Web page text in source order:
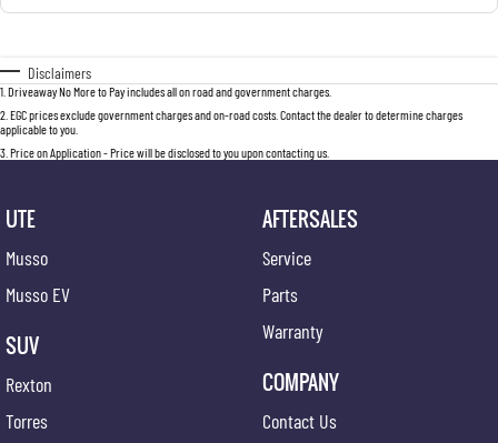
Disclaimers
1 Driveaway No More to Pay includes all on road and government charges.
2 EGC prices exclude government charges and on-road costs. Contact the dealer to determine charges
applicable to you.
3 Price on Application - Price will be disclosed to you upon contacting us.
UTE
Musso
Musso EV
SUV
Rexton
Torres
AFTERSALES
Service
Parts
Warranty
COMPANY
Contact Us